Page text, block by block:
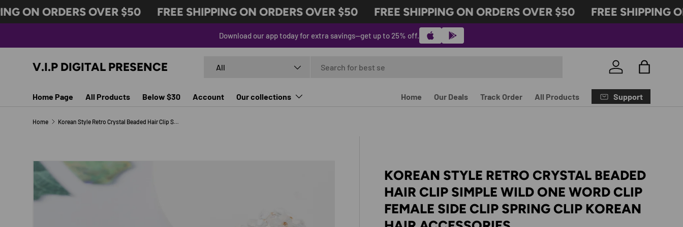
SKIP TO CONTENT
ON ORDERS OVER $50 FREE SHIPPING ON ORDERS OVER $50 FREE SHIPPING ON ORDERS OVER $50 FREE SHIPPING
Download our app today for extra savings—get up to 25% off.
V.I.P DIGITAL PRESENCE All
Log in Bag
Home Page All Products Below $30 Account Our collections Home Our Deals Track Order All Products Support
Home Korean Style Retro Crystal Beaded Hair Clip Simple Wild One Word Clip Female Side Clip Spring Clip Korean Hair Accessories
SKIP TO PRODUCT INFORMATION
Image 3 is now available in gallery view
KOREAN STYLE RETRO CRYSTAL BEADED
HAIR CLIP SIMPLE WILD ONE WORD CLIP
FEMALE SIDE CLIP SPRING CLIP KOREAN